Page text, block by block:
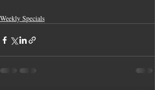
Weekly Specials